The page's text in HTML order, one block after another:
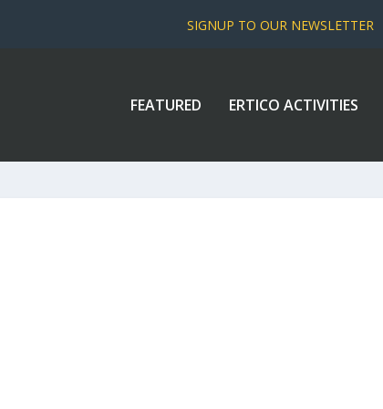
SIGNUP TO OUR NEWSLETTER
FEATURED ERTICO ACTIVITIES